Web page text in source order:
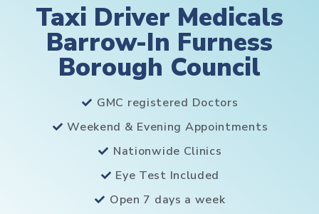
Taxi Driver Medicals
Barrow-In Furness
Borough Council
GMC registered Doctors
Weekend & Evening Appointments
Nationwide Clinics
Eye Test Included
Open 7 days a week